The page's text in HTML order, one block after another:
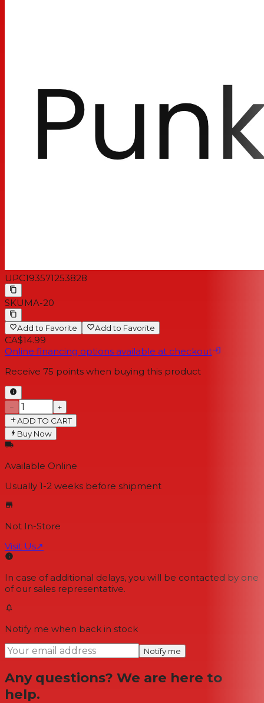
UPC193571253828
SKU MA-20
Add to Favorite Add to Favorite
CA$14.99
Online financing options available at checkout
Receive 75 points when buying this product
−
+
ADD TO CART
Buy Now
Available Online
Usually 1-2 weeks before shipment
Not In-Store
Visit Us↗
In case of additional delays, you will be contacted by one
of our sales representative.
Notify me when back in stock
Notify me
Any questions? We are here to
help.